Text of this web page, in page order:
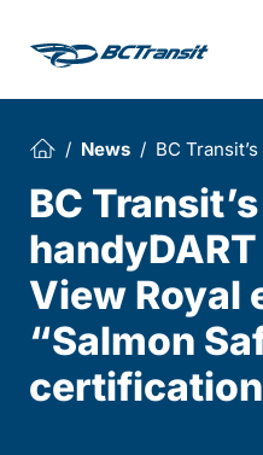
News BC
BC
View Royal
“Salmon
certification